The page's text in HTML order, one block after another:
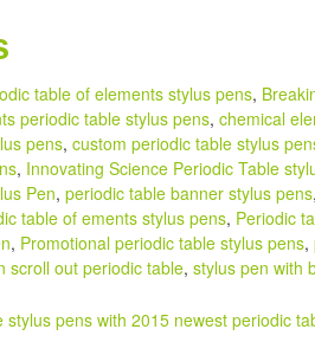
table of elements stylus pens,
periodic table stylus pens, chemical
pens, custom periodic table stylus
, Innovating Science Periodic Table
Pen, periodic table banner stylus pens,
table of ements stylus pens, Periodic
, Promotional periodic table stylus pens,
scroll out periodic table, stylus pen with